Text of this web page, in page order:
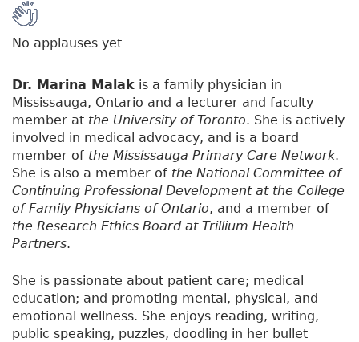
No applauses yet
Dr. Marina Malak is a family physician in
Mississauga, Ontario and a lecturer and faculty
member at the University of Toronto. She is actively
involved in medical advocacy, and is a board
member of the Mississauga Primary Care Network.
She is also a member of the National Committee of
Continuing Professional Development at the College
of Family Physicians of Ontario, and a member of
the Research Ethics Board at Trillium Health
Partners.
She is passionate about patient care; medical
education; and promoting mental, physical, and
emotional wellness. She enjoys reading, writing,
public speaking, puzzles, doodling in her bullet